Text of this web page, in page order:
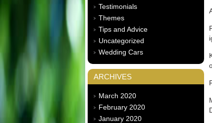
Testimonials
Themes
Tips and Advice
Uncategorized
Wedding Cars
ARCHIVES
March 2020
February 2020
January 2020